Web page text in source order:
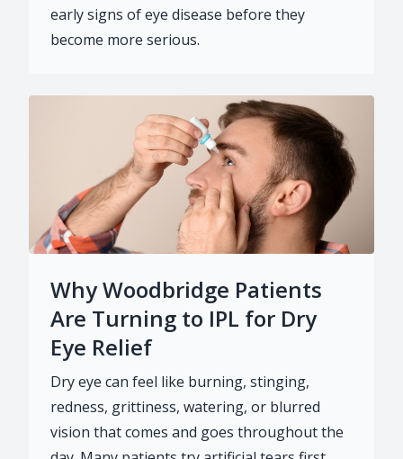
early signs of eye disease before they
become more serious.
Why Woodbridge Patients
Are Turning to IPL for Dry
Eye Relief
Dry eye can feel like burning, stinging,
redness, grittiness, watering, or blurred
vision that comes and goes throughout the